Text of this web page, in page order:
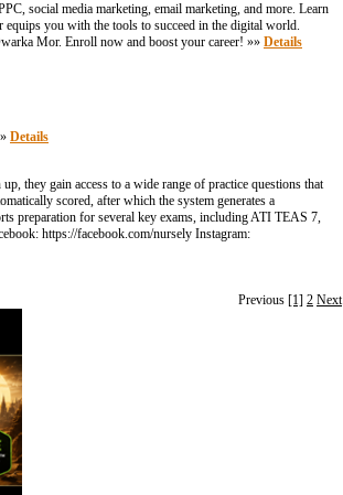
social media marketing, email marketing, and more. Learn
you with the tools to succeed in the digital world.
Mor. Enroll now and boost your career! »» Details
Details
they gain access to a wide range of practice questions that
scored, after which the system generates a
preparation for several key exams, including ATI TEAS 7,
https://facebook.com/nursely Instagram:
Previous [1] 2 Next